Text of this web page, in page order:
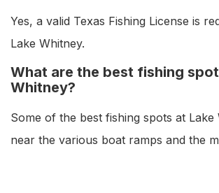
Yes, a valid Texas Fishing License is
Lake Whitney.
What are the best fishing
Whitney?
Some of the best fishing spots at Lake
near the various boat ramps and the